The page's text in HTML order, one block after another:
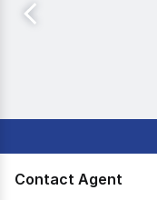
Contact Agent